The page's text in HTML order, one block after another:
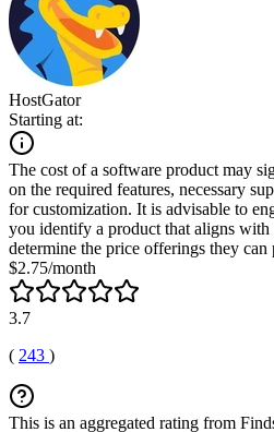
HostGator
Starting at:
The cost of a software product may
on the required features, necessary
for customization. It is advisable to
you identify a product that aligns with
determine the price offerings they can
$2.75/month
3.7
( 243 )
This is an aggregated rating from